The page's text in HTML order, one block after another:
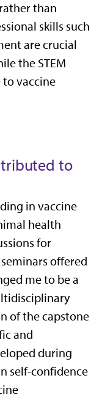
than
skills such
are crucial
the STEM
to vaccine
to
in vaccine
health
for
offered
me to be a
of the capstone
and
during
self-confidence